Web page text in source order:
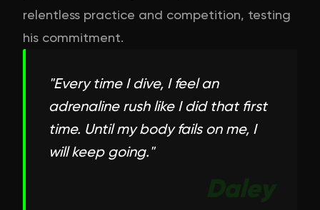
relentless practice and competition, testing
his commitment.
"Every time I dive, I feel an
adrenaline rush like I did that first
time. Until my body fails on me, I
will keep going."
Daley